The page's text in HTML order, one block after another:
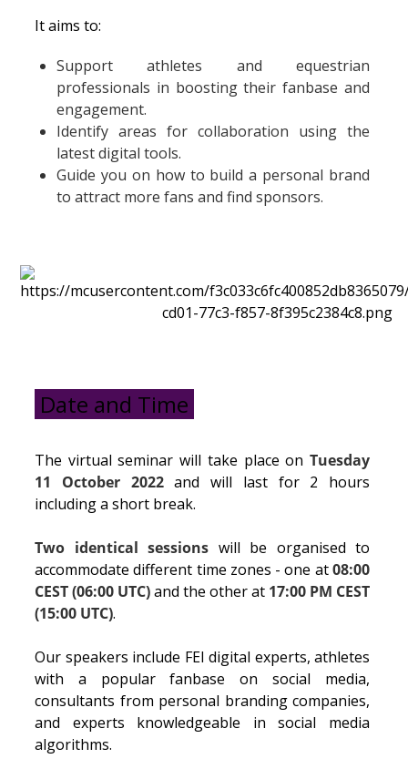
It aims to:
Support athletes and equestrian
professionals in boosting their fanbase and
engagement.
Identify areas for collaboration using the
latest digital tools.
Guide you on how to build a personal brand
to attract more fans and find sponsors.
Date and Time
The virtual seminar will take place on Tuesday
11 October 2022and will last for 2 hours
including a short break.
Two identical sessions will be organised to
accommodate different time zones - one at08:00
CEST (06:00 UTC)and the other at 17:00 PM CEST
(15:00 UTC).
Our speakers include FEI digital experts, athletes
with a popular fanbase on social media,
consultants from personal branding companies,
and experts knowledgeable in social media
algorithms.